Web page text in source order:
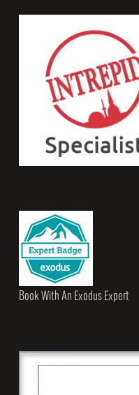
Book With An Exodus Expert